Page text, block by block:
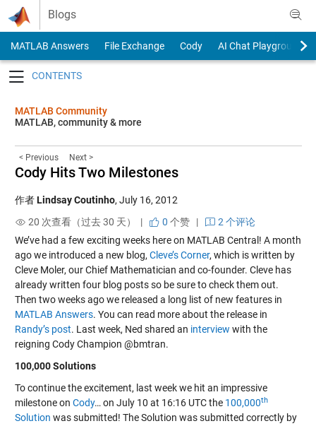
Skip to content
Blogs
MATLAB Answers File Exchange Cody
AI Chat Playground
MATLAB Community
MATLAB, community & more
< Previous Next >
Cody Hits Two Milestones
作者Lindsay Coutinho, July 16, 2012
20 次查看（过去 30 天） |
0 个赞|
2 个评论
We’ve had a few exciting weeks here on MATLAB Central! A month
ago we introduced a new blog, Cleve’s Corner, which is written by
Cleve Moler, our Chief Mathematician and co-founder. Cleve has
already written four blog posts so be sure to check them out.
Then two weeks ago we released a long list of new features in
MATLAB Answers. You can read more about the release in
Randy’s post. Last week, Ned shared an interview with the
reigning Cody Champion @bmtran.
100,000 Solutions
To continue the excitement, last week we hit an impressive
milestone on Cody… on July 10 at 16:16 UTC the 100,000th
Solution was submitted! The Solution was submitted correctly by